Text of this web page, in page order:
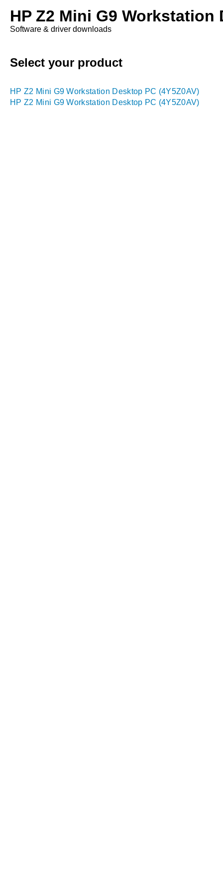
HP Z2 Mini G9 Workstation
Software & driver downloads
Select your product
HP Z2 Mini G9 Workstation Desktop PC (4Y5Z0AV)
HP Z2 Mini G9 Workstation Desktop PC (4Y5Z0AV)